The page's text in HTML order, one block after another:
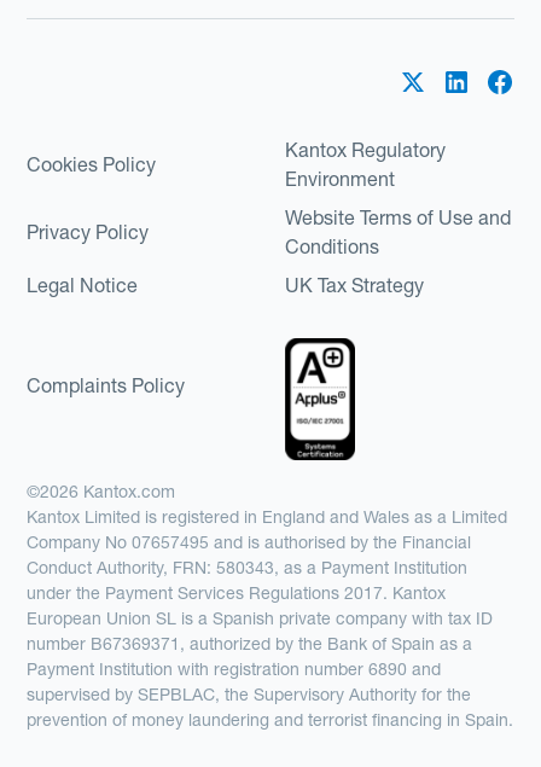
Cookies Policy
Kantox Regulatory
Environment
Privacy Policy
Website Terms of Use and
Conditions
Legal Notice
UK Tax Strategy
Complaints Policy
©2026 Kantox.com
Kantox Limited is registered in England and Wales as a Limited
Company No 07657495 and is authorised by the Financial
Conduct Authority, FRN: 580343, as a Payment Institution
under the Payment Services Regulations 2017. Kantox
European Union SL is a Spanish private company with tax ID
number B67369371, authorized by the Bank of Spain as a
Payment Institution with registration number 6890 and
supervised by SEPBLAC, the Supervisory Authority for the
prevention of money laundering and terrorist financing in Spain.